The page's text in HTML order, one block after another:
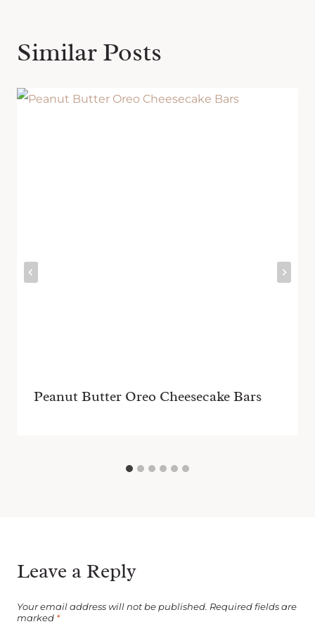
Similar Posts
Peanut Butter Oreo Cheesecake Bars
Leave a Reply
Your email address will not be published. Required fields are
marked *